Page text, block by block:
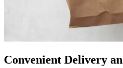
Convenient Delivery